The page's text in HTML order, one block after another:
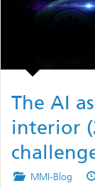
The AI
interior
Posted
MMI-Blog